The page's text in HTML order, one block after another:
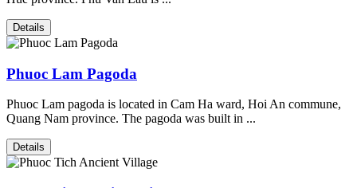
Details
Phuoc Lam Pagoda
Phuoc Lam pagoda is located in Cam Ha ward, Hoi An commune,
Quang Nam province. The pagoda was built in ...
Details